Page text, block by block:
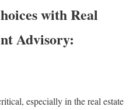
with Real
Advisory:
especially in the real estate